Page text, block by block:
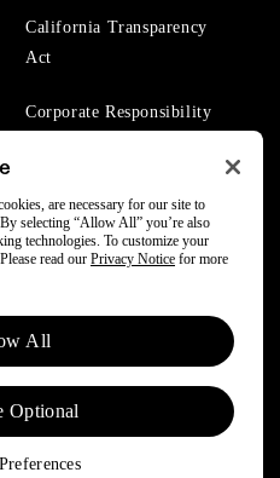
California Transparency
Act
Corporate Responsibility
Reserved.
are necessary for our site to
selecting “Allow All” you’re also
technologies. To customize your
read our Privacy Notice for more
All
Optional